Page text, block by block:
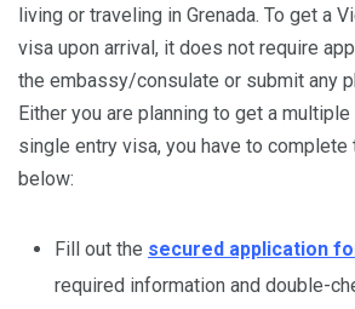
living or traveling in Grenada. To get a
visa upon arrival, it does not require
the embassy/consulate or submit any
Either you are planning to get a
single entry visa, you have to
below:
Fill out the secured application
required information and double-